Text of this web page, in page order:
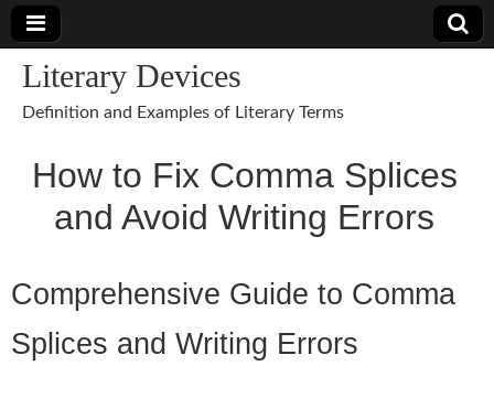
Literary Devices
Definition and Examples of Literary Terms
How to Fix Comma Splices
and Avoid Writing Errors
Comprehensive Guide to Comma
Splices and Writing Errors